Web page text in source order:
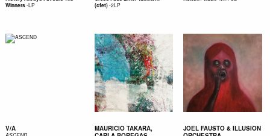
Winners-LP
(cfet)-2LP
V/A
MAURICIO TAKARA,
JOEL FAUSTO & ILLUSION